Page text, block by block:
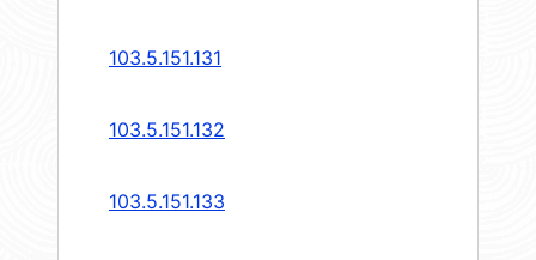
103.5.151.131
103.5.151.132
103.5.151.133